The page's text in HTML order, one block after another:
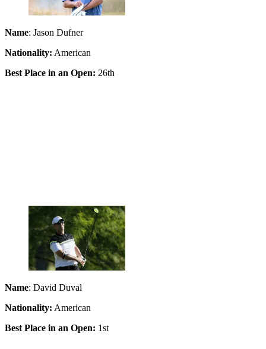
Name: Jason Dufner
Nationality: American
Best Place in an Open: 26th
Name: David Duval
Nationality: American
Best Place in an Open: 1st